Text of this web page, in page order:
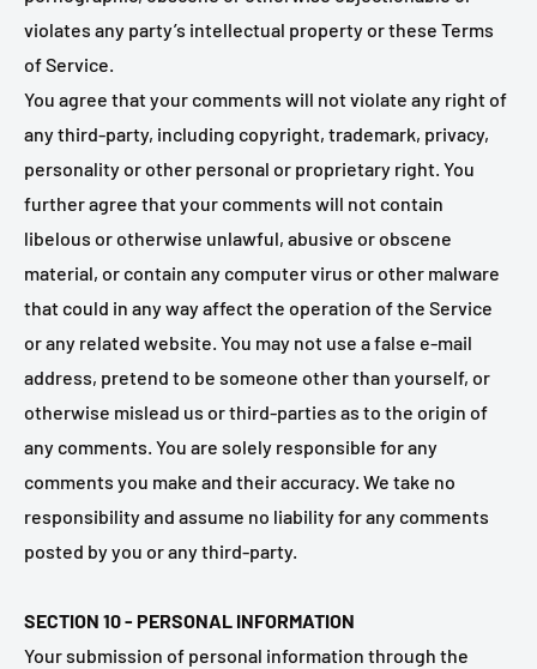
violates any party’s intellectual property or these Terms
of Service.
You agree that your comments will not violate any right of
any third-party, including copyright, trademark, privacy,
personality or other personal or proprietary right. You
further agree that your comments will not contain
libelous or otherwise unlawful, abusive or obscene
material, or contain any computer virus or other malware
that could in any way affect the operation of the Service
or any related website. You may not use a false e‑mail
address, pretend to be someone other than yourself, or
otherwise mislead us or third-parties as to the origin of
any comments. You are solely responsible for any
comments you make and their accuracy. We take no
responsibility and assume no liability for any comments
posted by you or any third-party.
SECTION 10 - PERSONAL INFORMATION
Your submission of personal information through the